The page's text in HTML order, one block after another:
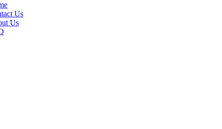
Us
Us